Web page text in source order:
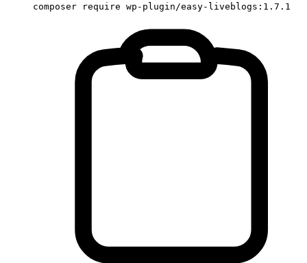
composer require wp-plugin/easy-liveblogs:1.7.1